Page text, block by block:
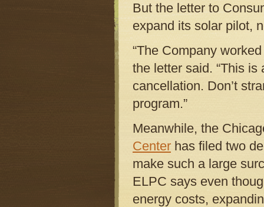
But the letter to
expand its solar pilot,
“The Company
the letter said. “This
cancellation. Don’t
program.”
Meanwhile, the
Center has filed two
make such a large
ELPC says even
energy costs,